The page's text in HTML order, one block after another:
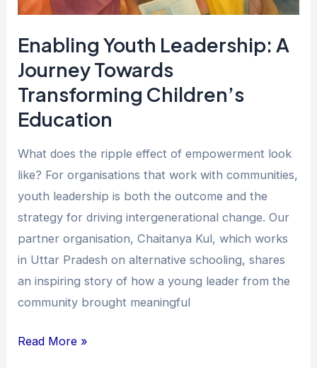
Enabling Youth Leadership: A
Journey Towards
Transforming Children’s
Education
What does the ripple effect of empowerment look
like? For organisations that work with communities,
youth leadership is both the outcome and the
strategy for driving intergenerational change. Our
partner organisation, Chaitanya Kul, which works
in Uttar Pradesh on alternative schooling, shares
an inspiring story of how a young leader from the
community brought meaningful
Children’s
Read More »